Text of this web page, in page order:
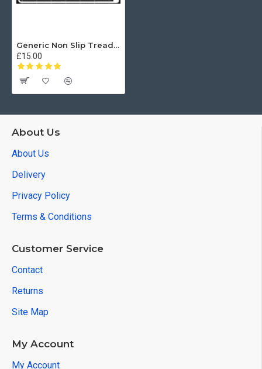
Generic Non Slip Treadplate
£15.00
About Us
About Us
Delivery
Privacy Policy
Terms & Conditions
Customer Service
Contact
Returns
Site Map
My Account
My Account